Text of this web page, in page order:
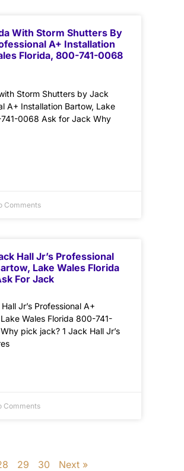
With Storm Shutters By
A+ Installation
Florida, 800-741-0068
Storm Shutters by Jack
A+ Installation Bartow, Lake
0068 Ask for Jack Why
Comments
Hall Jr’s Professional
Lake Wales Florida
For Jack
Jr’s Professional A+
Wales Florida 800-741-
pick jack? 1 Jack Hall Jr’s
Comments
29 30 Next »